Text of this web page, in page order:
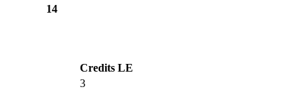
14
Credits LE
3